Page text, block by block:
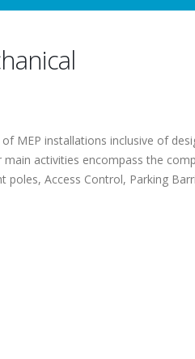
MEP installations inclusive of
main activities encompass the
poles, Access Control, Parking